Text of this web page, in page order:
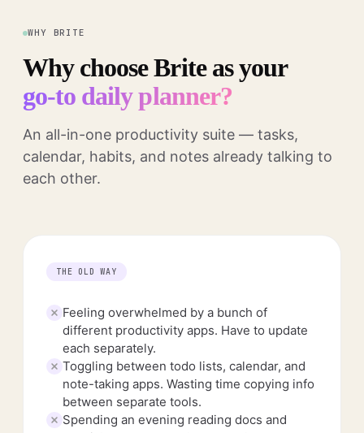
WHY BRITE
Why choose Brite as your
go-to daily planner?
An all-in-one productivity suite — tasks,
calendar, habits, and notes already talking to
each other.
THE OLD WAY
Feeling overwhelmed by a bunch of
different productivity apps. Have to update
each separately.
Toggling between todo lists, calendar, and
note-taking apps. Wasting time copying info
between separate tools.
Spending an evening reading docs and